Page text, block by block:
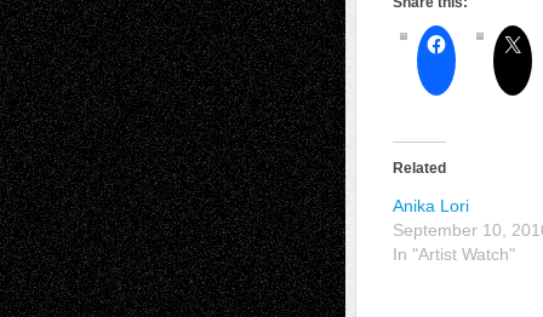
Related
Anika Lori
September 10,
In "Artist Watch"